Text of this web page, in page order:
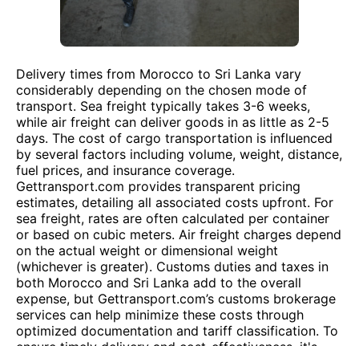
Delivery times from Morocco to Sri Lanka vary
considerably depending on the chosen mode of
transport. Sea freight typically takes 3-6 weeks,
while air freight can deliver goods in as little as 2-5
days. The cost of cargo transportation is influenced
by several factors including volume, weight, distance,
fuel prices, and insurance coverage.
Gettransport.com provides transparent pricing
estimates, detailing all associated costs upfront. For
sea freight, rates are often calculated per container
or based on cubic meters. Air freight charges depend
on the actual weight or dimensional weight
(whichever is greater). Customs duties and taxes in
both Morocco and Sri Lanka add to the overall
expense, but Gettransport.com’s customs brokerage
services can help minimize these costs through
optimized documentation and tariff classification. To